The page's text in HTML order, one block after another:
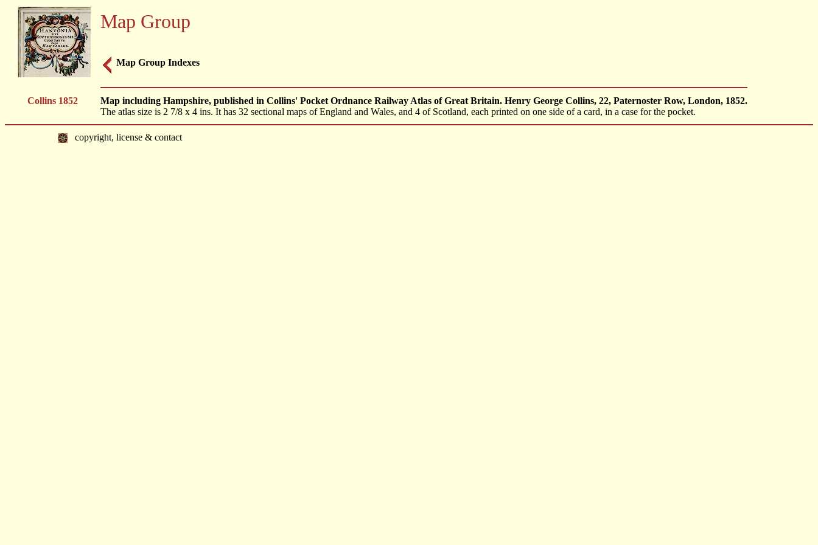
Map Group
Map Group Indexes
Collins 1852
Map including Hampshire, published in Collins' Pocket Ordnance Railway Atlas of Great Britain. Henry George Collins, 22, Paternoster Row, London, 1852.
The atlas size is 2 7/8 x 4 ins. It has 32 sectional maps of England and Wales, and 4 of Scotland, each printed on one side of a card, in a case for the pocket.